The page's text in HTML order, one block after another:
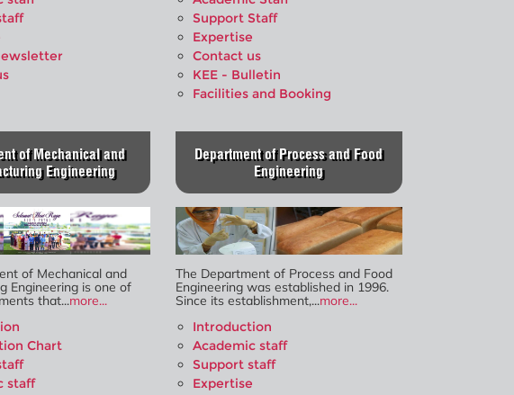
Support Staff
Expertise
Contact us
KEE - Bulletin
Facilities and Booking
of Mechanical and
Engineering
of Mechanical and
Engineering is one of
that...more...
Chart
staff
Department of Process and Food
Engineering
The Department of Process and Food
Engineering was established in 1996.
Since its establishment,...more...
Introduction
Academic staff
Support staff
Expertise